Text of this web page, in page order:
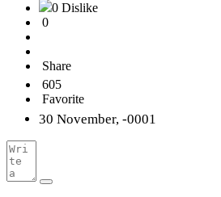
0 Dislike
0
Share
605
Favorite
30 November, -0001